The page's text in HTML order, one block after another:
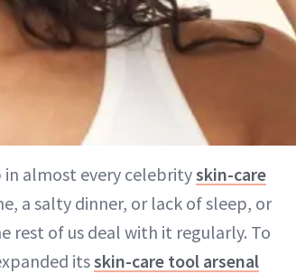
in almost every celebrityskin-care
a salty dinner, or lack of sleep, or
of us deal with it regularly. To
itsskin-care tool arsenal